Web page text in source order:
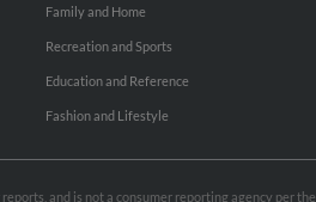
Family and Home
Recreation and Sports
Education and Reference
Fashion and Lifestyle
and is not a consumer reporting agency per the